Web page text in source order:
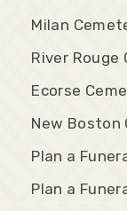
Milan
River Rouge
Ecorse
New Boston
Plan a
Plan a